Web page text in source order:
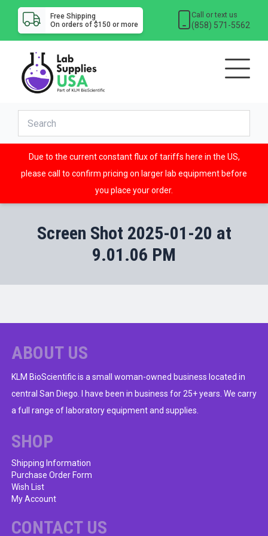
Free Shipping
On orders of $150 or more
Call or text us
(858) 571-5562
Due to the current constant flux of tariffs here in the US,
please call to confirm pricing on larger lab equipment before
you place your order.
Screen Shot 2025-01-20 at
9.01.06 PM
ABOUT US
KLM BioScientific is a small woman-owned business located in
central San Diego. I have been in business for 25+ years. We carry
a full range of laboratory equipment and supplies.
SHOP
Shipping Information
Purchase Order Form
Wish List
My Account
CONTACT US